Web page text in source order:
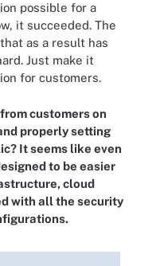
possible for a
it succeeded. The
as a result has
Just make it
for customers.
customers on
properly setting
It seems like even
to be easier
cloud
with all the security